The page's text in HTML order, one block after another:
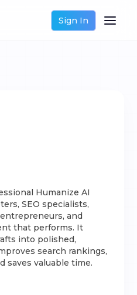
Sign In
Humanize AI
SEO specialists,
and
that performs. It
into polished,
search rankings,
saves valuable time.